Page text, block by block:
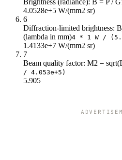
5.6
6
6.2
6.4
6.6
4.0528e+5 W/(mm2 sr)
6
Diffraction-limited brightness:
(lambda in mm)4 * 1 W /
1.4133e+7 W/(mm2 sr)
7
Beam quality factor: M2 =
/ 4.053e+5)
5.905